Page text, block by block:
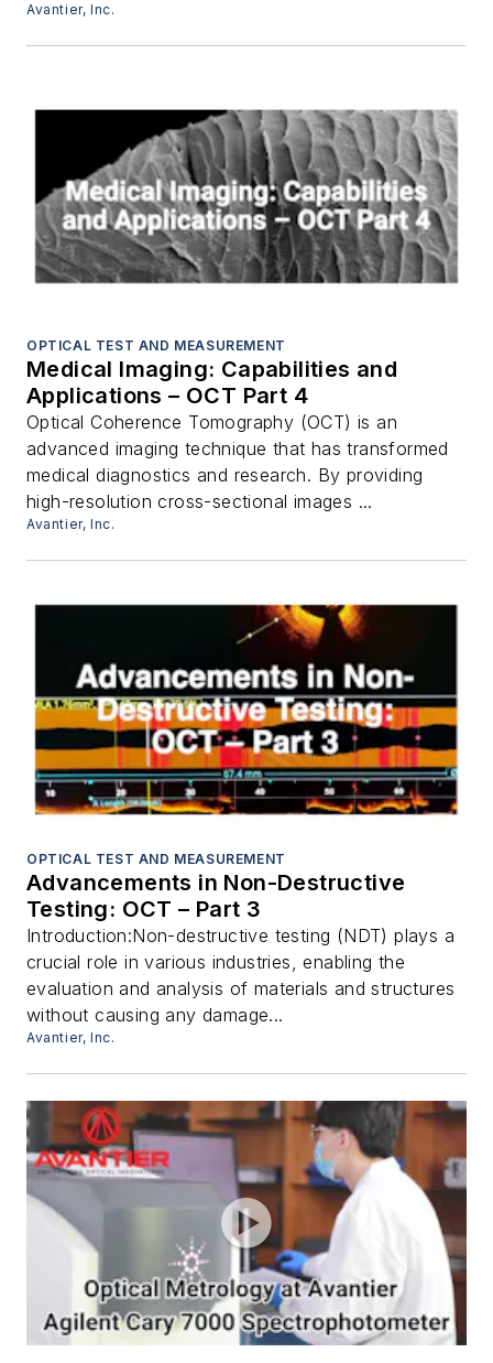
Avantier, Inc.
OPTICAL TEST AND MEASUREMENT
Medical Imaging: Capabilities and
Applications – OCT Part 4
Optical Coherence Tomography (OCT) is an
advanced imaging technique that has transformed
medical diagnostics and research. By providing
high-resolution cross-sectional images ...
Avantier, Inc.
OPTICAL TEST AND MEASUREMENT
Advancements in Non-Destructive
Testing: OCT – Part 3
Introduction:Non-destructive testing (NDT) plays a
crucial role in various industries, enabling the
evaluation and analysis of materials and structures
without causing any damage...
Avantier, Inc.